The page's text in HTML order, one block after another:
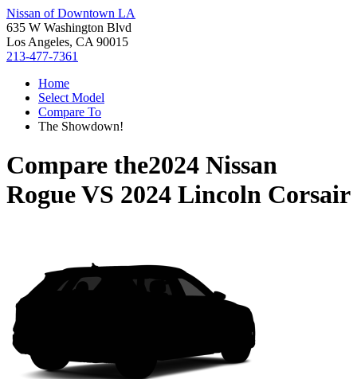
Nissan of Downtown LA
635 W Washington Blvd
Los Angeles, CA 90015
213-477-7361
Home
Select Model
Compare To
The Showdown!
Compare the2024 Nissan
RogueVS 2024 Lincoln Corsair